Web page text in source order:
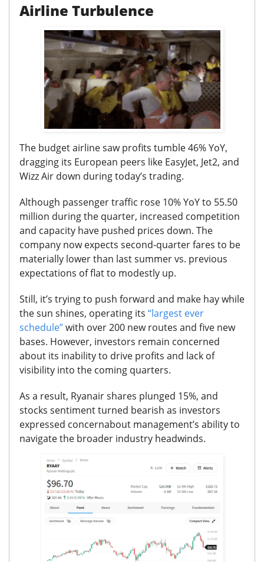
Airline Turbulence
The budget airline saw profits tumble 46% YoY,
dragging its European peers like EasyJet, Jet2, and
Wizz Air down during today’s trading.
Although passenger traffic rose 10% YoY to 55.50
million during the quarter, increased competition
and capacity have pushed prices down. The
company now expects second-quarter fares to be
materially lower than last summer vs. previous
expectations of flat to modestly up.
Still, it’s trying to push forward and make hay while
the sun shines, operating its “largest ever
schedule”with over 200 new routes and five new
bases. However, investors remain concerned
about its inability to drive profits and lack of
visibility into the coming quarters.
As a result, Ryanair shares plunged 15%, and
stocks sentiment turned bearish as investors
expressed concernabout management’s ability to
navigate the broader industry headwinds.